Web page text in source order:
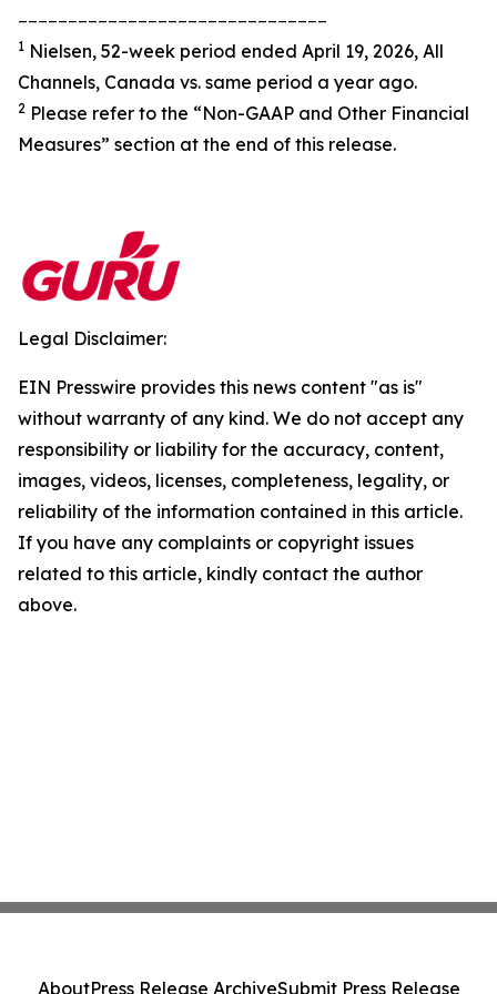
1 Nielsen, 52-week period ended April 19, 2026, All
Channels, Canada vs. same period a year ago.
2 Please refer to the “Non-GAAP and Other Financial
Measures” section at the end of this release.
Legal Disclaimer:
EIN Presswire provides this news content "as is"
without warranty of any kind. We do not accept any
responsibility or liability for the accuracy, content,
images, videos, licenses, completeness, legality, or
reliability of the information contained in this article.
If you have any complaints or copyright issues
related to this article, kindly contact the author
above.
AboutPress Release ArchiveSubmit Press Release